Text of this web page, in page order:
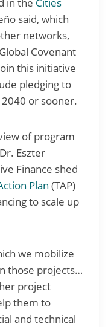
said, which
networks,
Covenant
this initiative
pledging to
or sooner.
of program
Eszter
Finance shed
Plan (TAP)
to scale up
we mobilize
those projects…
project
them to
and technical